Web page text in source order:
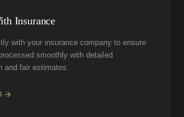
Insurance
with your insurance company to ensure
smoothly with detailed
and fair estimates.